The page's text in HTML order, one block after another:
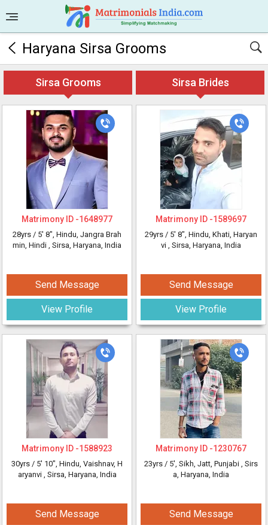
Haryana Sirsa Grooms
Sirsa Grooms Sirsa Brides
Matrimony ID -1648977
28yrs / 5' 8", Hindu, Jangra Brah
min, Hindi , Sirsa, Haryana, India
Send Message
View Profile
Matrimony ID -1589697
29yrs / 5' 8", Hindu, Khati, Haryan
vi , Sirsa, Haryana, India
Send Message
View Profile
Matrimony ID -1588923
30yrs / 5' 10", Hindu, Vaishnav, H
aryanvi , Sirsa, Haryana, India
Send Message
Matrimony ID -1230767
23yrs / 5', Sikh, Jatt, Punjabi , Sirs
a, Haryana, India
Send Message